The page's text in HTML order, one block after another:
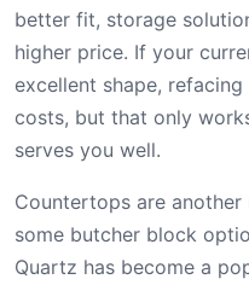
better fit, storage
higher price. If your
excellent shape,
costs, but that only
serves you well.
Countertops are
some butcher block
Quartz has become a